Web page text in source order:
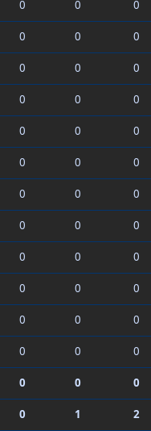
0 0 0
0 0 0
0 0 0
0 0 0
0 0 0
0 0 0
0 0 0
0 0 0
0 0 0
0 0 0
0 0 0
0 0 0
0 0 0
0 1 2